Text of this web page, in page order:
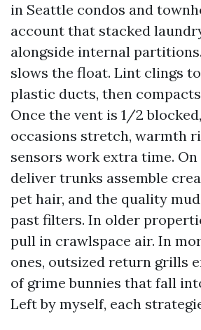
in Seattle condos and
account that stacked
alongside internal
slows the float. Lint clings
plastic ducts, then
Once the vent is 1/2
occasions stretch, warmth
sensors work extra time.
deliver trunks assemble
pet hair, and the quality
past filters. In older
pull in crawlspace air. In
ones, outsized return grills
of grime bunnies that fall
Left by myself, each